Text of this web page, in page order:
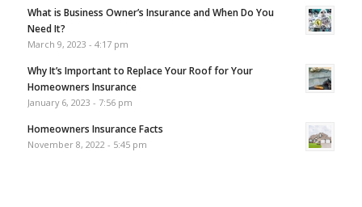
What is Business Owner’s Insurance and When Do You
Need It?
March 9, 2023 - 4:17 pm
Why It’s Important to Replace Your Roof for Your
Homeowners Insurance
January 6, 2023 - 7:56 pm
Homeowners Insurance Facts
November 8, 2022 - 5:45 pm